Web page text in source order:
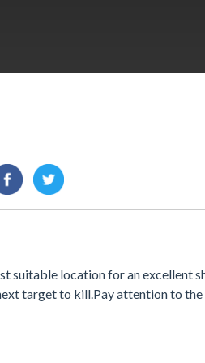
suitable location for an excellent
target to kill.Pay attention to